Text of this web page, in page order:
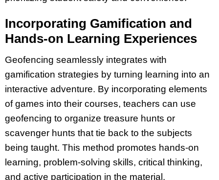
Incorporating Gamification and
Hands-on Learning Experiences
Geofencing seamlessly integrates with
gamification strategies by turning learning into an
interactive adventure. By incorporating elements
of games into their courses, teachers can use
geofencing to organize treasure hunts or
scavenger hunts that tie back to the subjects
being taught. This method promotes hands-on
learning, problem-solving skills, critical thinking,
and active participation in the material.